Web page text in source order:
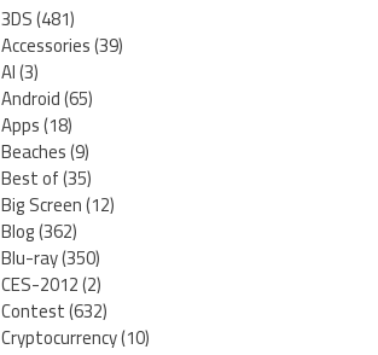
3DS(481)
Accessories(39)
AI(3)
Android(65)
Apps(18)
Beaches(9)
Best of(35)
Big Screen(12)
Blog(362)
Blu-ray(350)
CES-2012(2)
Contest(632)
Cryptocurrency(10)